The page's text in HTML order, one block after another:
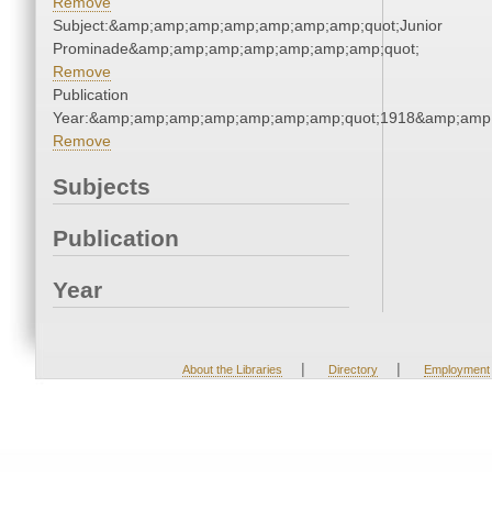
Subject:&amp;amp;amp;amp;amp;amp;amp;quot;Junior
Prominade&amp;amp;amp;amp;amp;amp;amp;quot;
Remove
Publication
Remove
Subjects
Publication
Year
About the Libraries | Directory | Employment